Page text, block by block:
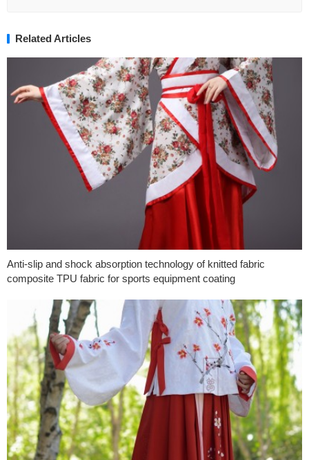
Related Articles
Anti-slip and shock absorption technology of knitted fabric
composite TPU fabric for sports equipment coating